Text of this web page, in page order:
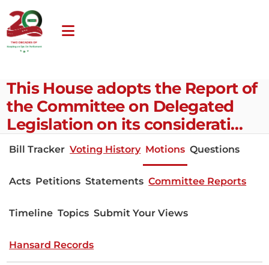
This House adopts the Report of
the Committee on Delegated
Legislation on its considerati…
Bill Tracker Voting History Motions Questions
Acts Petitions Statements Committee Reports
Timeline Topics Submit Your Views
Hansard Records